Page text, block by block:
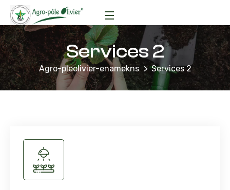
Services 2
Agro-pleolivier-enamekns Services 2